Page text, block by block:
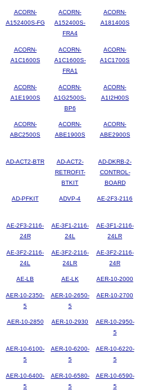
ACORN-
A152400S-FG
ACORN-
A152400S-
FRA4
ACORN-
A181400S
ACORN-
A1C1600S
ACORN-
A1C1600S-
FRA1
ACORN-
A1C1700S
ACORN-
A1E1900S
ACORN-
A1G2500S-
BP6
ACORN-
A1I2H00S
ACORN-
ABC2500S
ACORN-
ABE1900S
ACORN-
ABE2900S
AD-ACT2-BTR
AD-ACT2-
RETROFIT-
BTKIT
AD-DKRB-2-
CONTROL-
BOARD
AD-PFKIT ADVP-4 AE-2F3-2116
AE-2F3-2116-
24R
AE-3F1-2116-
24L
AE-3F1-2116-
24LR
AE-3F2-2116-
24L
AE-3F2-2116-
24LR
AE-3F2-2116-
24R
AE-LB AE-LK AER-10-2000
AER-10-2350-
5
AER-10-2650-
5
AER-10-2700
AER-10-2850 AER-10-2930
AER-10-2950-
5
AER-10-6100-
5
AER-10-6200-
5
AER-10-6220-
5
AER-10-6400-
5
AER-10-6580-
5
AER-10-6590-
5